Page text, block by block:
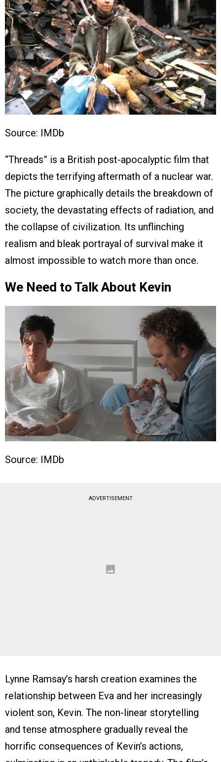
Source: IMDb
“Threads” is a British post-apocalyptic film that
depicts the terrifying aftermath of a nuclear war.
The picture graphically details the breakdown of
society, the devastating effects of radiation, and
the collapse of civilization. Its unflinching
realism and bleak portrayal of survival make it
almost impossible to watch more than once.
We Need to Talk About Kevin
Source: IMDb
ADVERTISEMENT
Lynne Ramsay’s harsh creation examines the
relationship between Eva and her increasingly
violent son, Kevin. The non-linear storytelling
and tense atmosphere gradually reveal the
horrific consequences of Kevin’s actions,